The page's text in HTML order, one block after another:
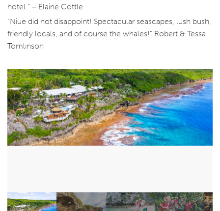
hotel.” – Elaine Cottle
“Niue did not disappoint! Spectacular seascapes, lush bush,
friendly locals, and of course the whales!” Robert & Tessa
Tomlinson